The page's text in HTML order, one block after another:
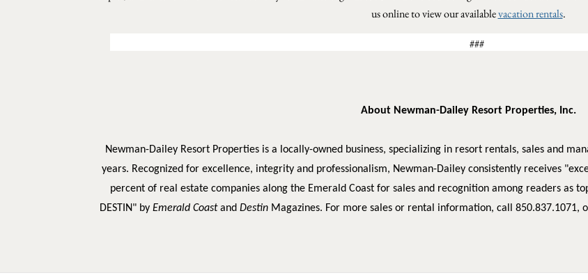
us online to view our availablevacation rentals.
###
About Newman-Dailey Resort Properties, Inc.
Newman-Dailey Resort Properties is a locally-owned business, specializing in resort rentals, sales and
years. Recognized for excellence, integrity and professionalism, Newman-Dailey consistently receives
percent of real estate companies along the Emerald Coast for sales and recognition among readers as
DESTIN" by Emerald Coastand DestinMagazines. For more sales or rental information, call 850.837.1071,